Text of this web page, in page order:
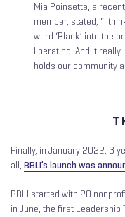
Mia Poinsette, a
member, stated, “I
word ‘Black’ into the
liberating. And it
holds our community
Finally, in January 2022, 3
all, BBLI’s launch was
BBLI started with 20
in June, the first Leadership